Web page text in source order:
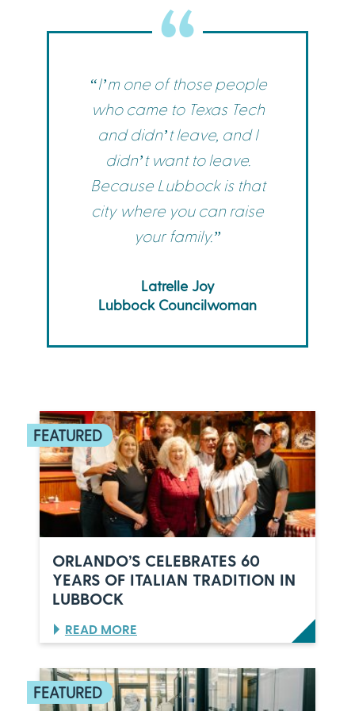
“I’m one of those people
who came to Texas Tech
and didn’t leave, and I
didn’t want to leave.
Because Lubbock is that
city where you can raise
your family.”
Latrelle Joy
Lubbock Councilwoman
ORLANDO’S CELEBRATES 60
YEARS OF ITALIAN TRADITION IN
LUBBOCK
READ MORE:
O
L
A
N